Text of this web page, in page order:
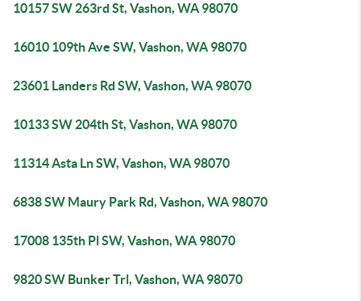
10157 SW 263rd St, Vashon, WA 98070
16010 109th Ave SW, Vashon, WA 98070
23601 Landers Rd SW, Vashon, WA 98070
10133 SW 204th St, Vashon, WA 98070
11314 Asta Ln SW, Vashon, WA 98070
6838 SW Maury Park Rd, Vashon, WA 98070
17008 135th Pl SW, Vashon, WA 98070
9820 SW Bunker Trl, Vashon, WA 98070